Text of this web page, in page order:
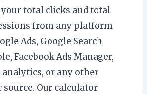
total clicks and total
from any platform
Ads, Google Search
Facebook Ads Manager,
analytics, or any other
Our calculator